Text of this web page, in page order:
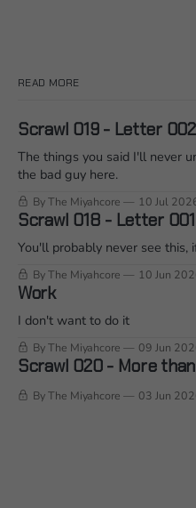
READ MORE
Scrawl 019 - Letter 002
The things you said I'll never
the bad guy here.
By The Miyahcore 10 Jul
Scrawl 018 - Letter 001
You'll probably never see this,
By The Miyahcore 10 Jun
Work
I don't want to do it
By The Miyahcore 09 Jun
Scrawl 020 - More
By The Miyahcore 03 Jun